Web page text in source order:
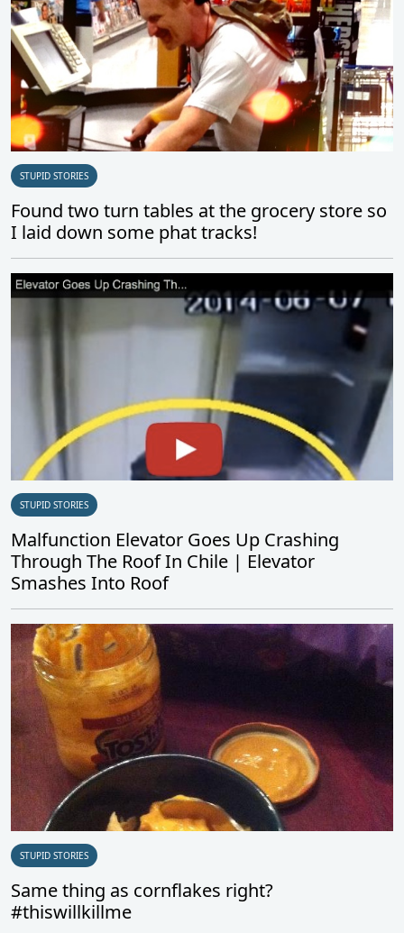
STUPID STORIES
Found two turn tables at the grocery store so
I laid down some phat tracks!
STUPID STORIES
Malfunction Elevator Goes Up Crashing
Through The Roof In Chile | Elevator
Smashes Into Roof
STUPID STORIES
Same thing as cornflakes right?
#thiswillkillme